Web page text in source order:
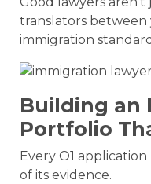
translators between
immigration
Building an
Portfolio
Every O1
of its evidence.